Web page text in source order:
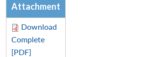
Attachment
Download
Complete
[PDF]